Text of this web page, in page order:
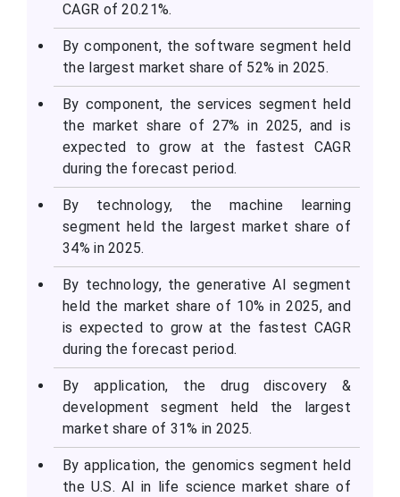
CAGR of 20.21%.
By component, the software segment held
the largest market share of 52% in 2025.
By component, the services segment held
the market share of 27% in 2025, and is
expected to grow at the fastest CAGR
during the forecast period.
By technology, the machine learning
segment held the largest market share of
34% in 2025.
By technology, the generative AI segment
held the market share of 10% in 2025, and
is expected to grow at the fastest CAGR
during the forecast period.
By application, the drug discovery &
development segment held the largest
market share of 31% in 2025.
By application, the genomics segment held
the U.S. AI in life science market share of